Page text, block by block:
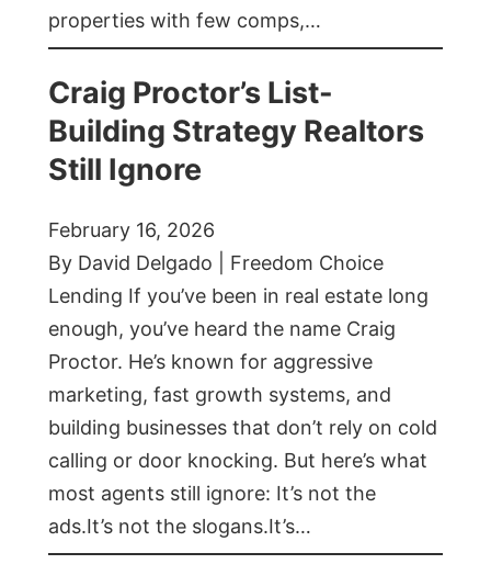
properties with few comps,…
Craig Proctor’s List-
Building Strategy Realtors
Still Ignore
February 16, 2026
By David Delgado | Freedom Choice
Lending If you’ve been in real estate long
enough, you’ve heard the name Craig
Proctor. He’s known for aggressive
marketing, fast growth systems, and
building businesses that don’t rely on cold
calling or door knocking. But here’s what
most agents still ignore: It’s not the
ads.It’s not the slogans.It’s…